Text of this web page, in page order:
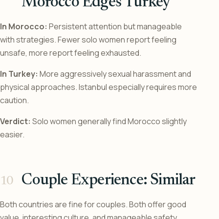
In Morocco: Persistent attention but manageable
with strategies. Fewer solo women report feeling
unsafe, more report feeling exhausted.
In Turkey: More aggressively sexual harassment and
physical approaches. Istanbul especially requires more
caution.
Verdict: Solo women generally find Morocco slightly
easier.
Couple Experience: Similar
Both countries are fine for couples. Both offer good